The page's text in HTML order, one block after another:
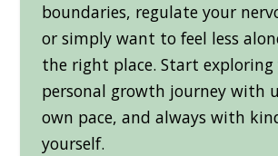
boundaries, regulate your
or simply want to feel less
the right place. Start exploring
personal growth journey with
own pace, and always with
yourself.